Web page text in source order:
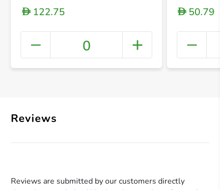
+
D122.75
0
D50.79
Reviews
Reviews are submitted by our customers directly